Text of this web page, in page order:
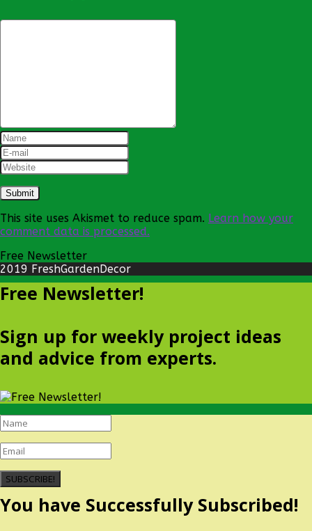
This site uses Akismet to reduce spam. Learn how your
comment data is processed.
Free Newsletter
2019 FreshGardenDecor
Free Newsletter!
Sign up for weekly project ideas
and advice from experts.
SUBSCRIBE!
You have Successfully Subscribed!